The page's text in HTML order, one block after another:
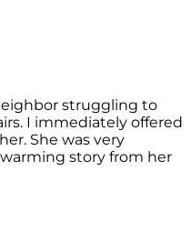
struggling to
I immediately offered
She was very
story from her